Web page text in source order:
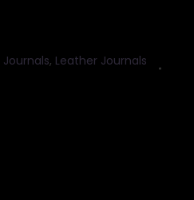
, Leather Journals